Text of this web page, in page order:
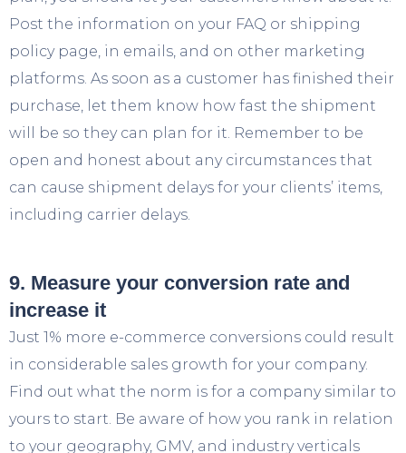
Post the information on your FAQ or shipping
policy page, in emails, and on other marketing
platforms. As soon as a customer has finished their
purchase, let them know how fast the shipment
will be so they can plan for it. Remember to be
open and honest about any circumstances that
can cause shipment delays for your clients’ items,
including carrier delays.
9. Measure your conversion rate and
increase it
Just 1% more e-commerce conversions could result
in considerable sales growth for your company.
Find out what the norm is for a company similar to
yours to start. Be aware of how you rank in relation
to your geography, GMV, and industry verticals